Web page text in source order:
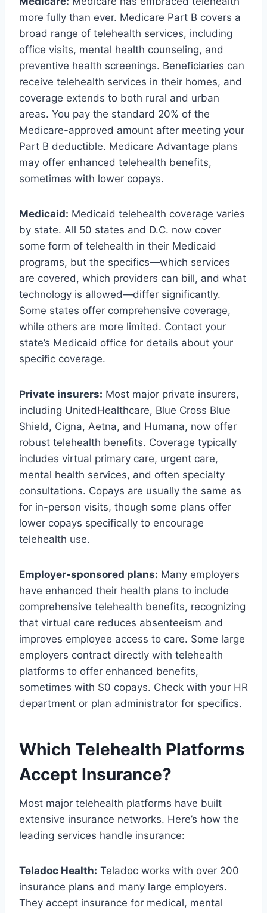
more fully than ever. Medicare Part B covers a
broad range of telehealth services, including
office visits, mental health counseling, and
preventive health screenings. Beneficiaries can
receive telehealth services in their homes, and
coverage extends to both rural and urban
areas. You pay the standard 20% of the
Medicare-approved amount after meeting your
Part B deductible. Medicare Advantage plans
may offer enhanced telehealth benefits,
sometimes with lower copays.
Medicaid: Medicaid telehealth coverage varies
by state. All 50 states and D.C. now cover
some form of telehealth in their Medicaid
programs, but the specifics—which services
are covered, which providers can bill, and what
technology is allowed—differ significantly.
Some states offer comprehensive coverage,
while others are more limited. Contact your
state’s Medicaid office for details about your
specific coverage.
Private insurers: Most major private insurers,
including UnitedHealthcare, Blue Cross Blue
Shield, Cigna, Aetna, and Humana, now offer
robust telehealth benefits. Coverage typically
includes virtual primary care, urgent care,
mental health services, and often specialty
consultations. Copays are usually the same as
for in-person visits, though some plans offer
lower copays specifically to encourage
telehealth use.
Employer-sponsored plans: Many employers
have enhanced their health plans to include
comprehensive telehealth benefits, recognizing
that virtual care reduces absenteeism and
improves employee access to care. Some large
employers contract directly with telehealth
platforms to offer enhanced benefits,
sometimes with $0 copays. Check with your HR
department or plan administrator for specifics.
Which Telehealth Platforms
Accept Insurance?
Most major telehealth platforms have built
extensive insurance networks. Here’s how the
leading services handle insurance:
Teladoc Health: Teladoc works with over 200
insurance plans and many large employers.
They accept insurance for medical, mental